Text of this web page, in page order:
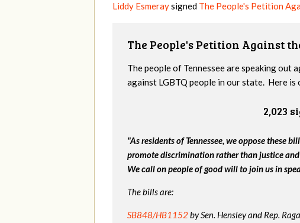
Liddy Esmeraysigned The People's Petition
The People's Petition Against
The people of Tennessee are speaking
against LGBTQ people in our state. Here
2,023
"As residents of Tennessee, we oppose these
promote discrimination rather than justice
We call on people of good will to join us in
The bills are:
SB848/HB1152by Sen. Hensley and Rep.